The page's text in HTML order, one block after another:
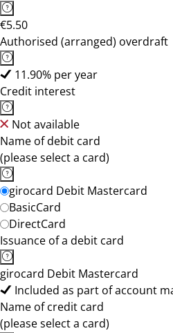
€5.50
Authorised (arranged) overdraft
11.90% per year
Credit interest
Not available
Name of debit card
(please select a card)
girocard Debit Mastercard
BasicCard
DirectCard
Issuance of a debit card
girocard Debit Mastercard
Included as part of account
Name of credit card
(please select a card)